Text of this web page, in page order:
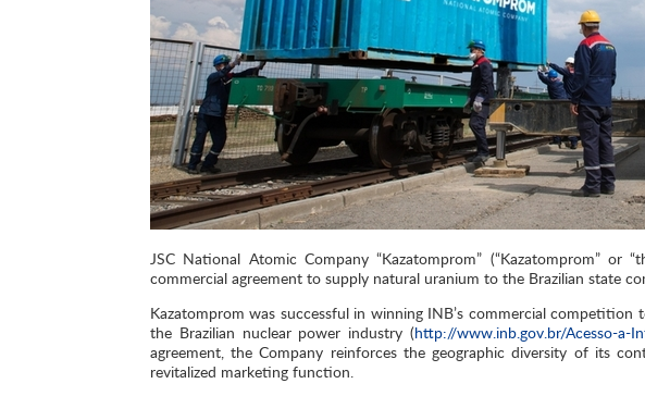
JSC National Atomic Company “Kazatomprom” (“Kazatomprom” or
commercial agreement to supply natural uranium to the Brazilian state
Kazatomprom was successful in winning INB’s commercial
the Brazilian nuclear power industry (http://www.inb.gov.br/Acesso-a-
agreement, the Company reinforces the geographic diversity of its
revitalized marketing function.